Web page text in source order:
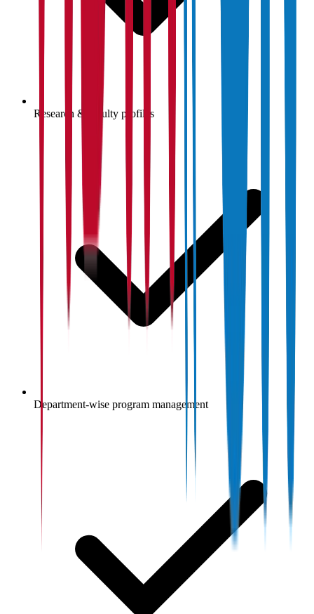
Research & faculty profiles
Department-wise program management